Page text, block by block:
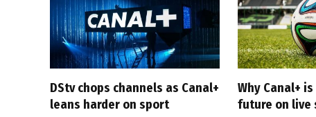
DStv chops channels as Canal+
leans harder on sport
Why Canal+
future on live